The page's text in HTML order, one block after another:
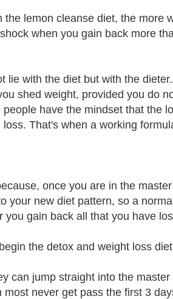
the lemon cleanse diet, the more
when you gain back more
lie with the diet but with the
shed weight, provided you do
people have the mindset that the
That's when a working
once you are in the
your new diet pattern, so a
gain back all that you have
the detox and weight loss
can jump straight into the
most never get pass the first 3